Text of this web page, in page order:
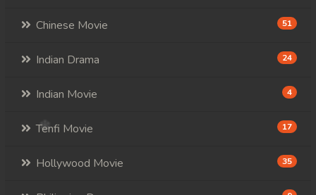
Chinese Movie 51
Indian Drama 24
Indian Movie 4
Tenfi Movie 17
Hollywood Movie 35